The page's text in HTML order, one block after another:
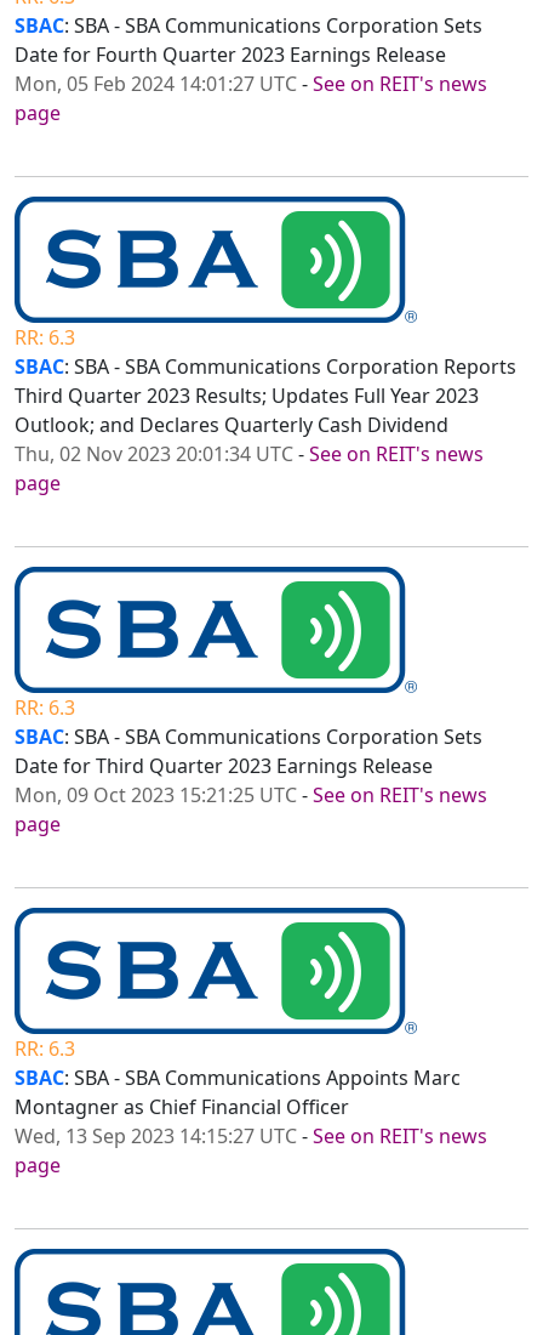
SBAC: SBA - SBA Communications Corporation Sets
Date for Fourth Quarter 2023 Earnings Release
Mon, 05 Feb 2024 14:01:27 UTC-See on REIT's news
page
RR: 6.3
SBAC: SBA - SBA Communications Corporation Reports
Third Quarter 2023 Results; Updates Full Year 2023
Outlook; and Declares Quarterly Cash Dividend
Thu, 02 Nov 2023 20:01:34 UTC-See on REIT's news
page
RR: 6.3
SBAC: SBA - SBA Communications Corporation Sets
Date for Third Quarter 2023 Earnings Release
Mon, 09 Oct 2023 15:21:25 UTC-See on REIT's news
page
RR: 6.3
SBAC: SBA - SBA Communications Appoints Marc
Montagner as Chief Financial Officer
Wed, 13 Sep 2023 14:15:27 UTC-See on REIT's news
page